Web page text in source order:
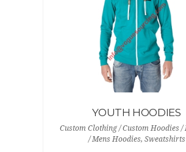
YOUTH HOODIES
Custom Clothing / Custom Hoodies /
/ Mens Hoodies, Sweatshirts